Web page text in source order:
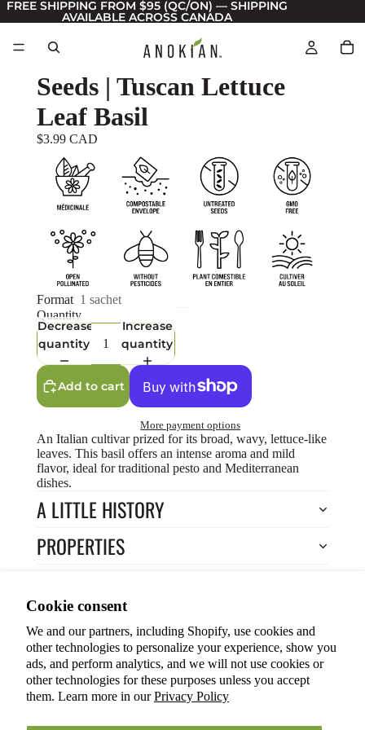
Cookie consent
We and our partners, including Shopify, use cookies and
other technologies to personalize your experience, show you
ads, and perform analytics, and we will not use cookies or
other technologies for these purposes unless you accept
them. Learn more in ourPrivacy Policy
FREE SHIPPING FROM $95 (QC/ON) — SHIPPING
AVAILABLE ACROSS CANADA
Seeds | Tuscan Lettuce
Leaf Basil
$3.99 CAD
Format 1 sachet
Quantity
Decrease
quantity
Increase
quantity
Add to cart
More payment options
An Italian cultivar prized for its broad, wavy, lettuce-like
leaves. This basil offers an intense aroma and mild
flavor, ideal for traditional pesto and Mediterranean
dishes.
A LITTLE HISTORY
PROPERTIES
HOW TO GROW?
Return to Store
You may also like
© 2026ANOKIAN NATURE INC.
Terms of service
Refund policy
Shipping policy
Cookie preferences